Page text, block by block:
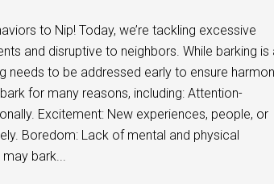
to Nip! Today, we’re tackling excessive
and disruptive to neighbors. While barking is
to be addressed early to ensure
for many reasons, including: Attention-
Excitement: New experiences, people, or
Boredom: Lack of mental and physical
bark...